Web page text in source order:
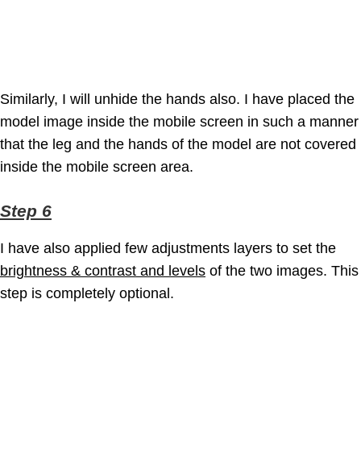
Similarly, I will unhide the hands also. I have placed the
model image inside the mobile screen in such a manner
that the leg and the hands of the model are not covered
inside the mobile screen area.
Step 6
I have also applied few adjustments layers to set the
brightness & contrast and levels of the two images. This
step is completely optional.